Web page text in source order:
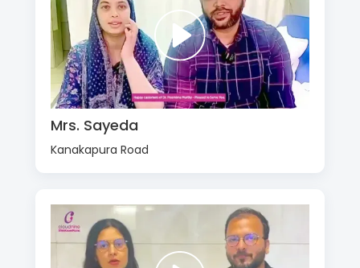
Mrs. Sayeda
Kanakapura Road